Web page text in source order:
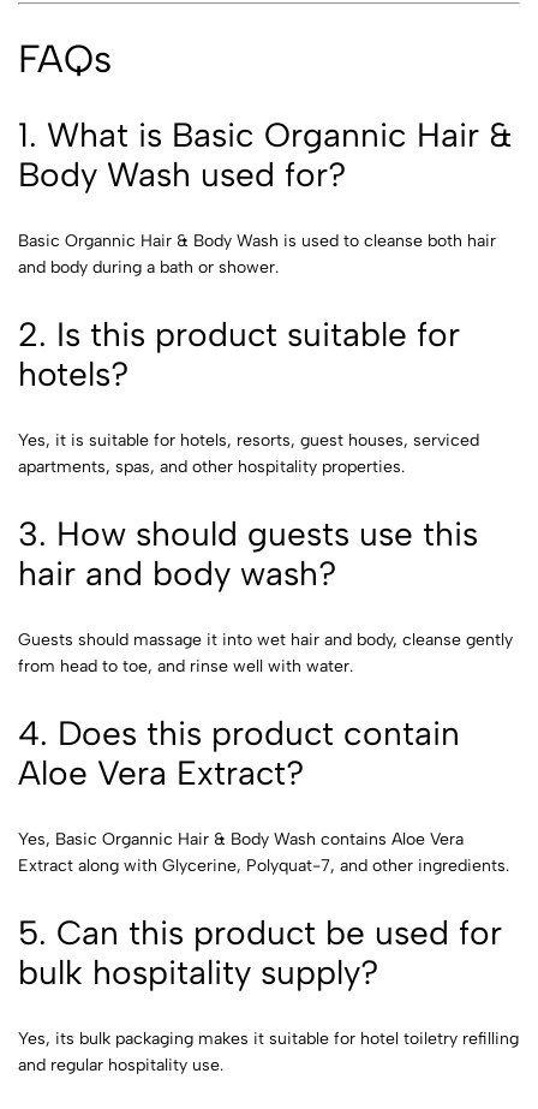
FAQs
1. What is Basic Organnic Hair &
Body Wash used for?
Basic Organnic Hair & Body Wash is used to cleanse both hair
and body during a bath or shower.
2. Is this product suitable for
hotels?
Yes, it is suitable for hotels, resorts, guest houses, serviced
apartments, spas, and other hospitality properties.
3. How should guests use this
hair and body wash?
Guests should massage it into wet hair and body, cleanse gently
from head to toe, and rinse well with water.
4. Does this product contain
Aloe Vera Extract?
Yes, Basic Organnic Hair & Body Wash contains Aloe Vera
Extract along with Glycerine, Polyquat-7, and other ingredients.
5. Can this product be used for
bulk hospitality supply?
Yes, its bulk packaging makes it suitable for hotel toiletry refilling
and regular hospitality use.